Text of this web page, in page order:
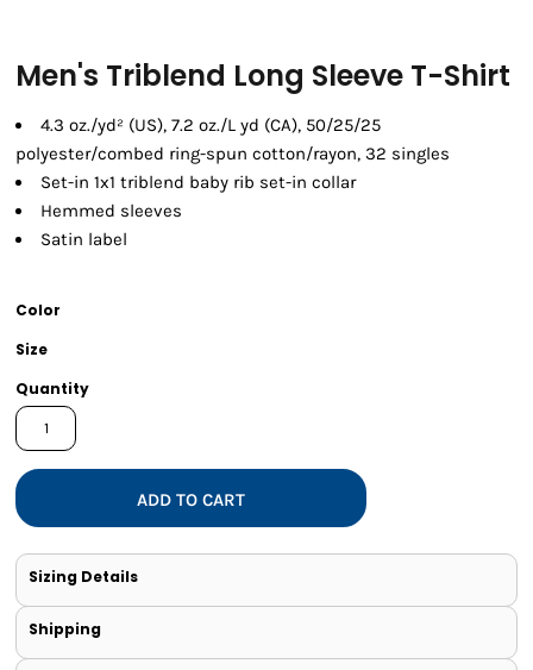
Men's Triblend Long Sleeve T-Shirt
4.3 oz./yd² (US), 7.2 oz./L yd (CA), 50/25/25
polyester/combed ring-spun cotton/rayon, 32 singles
Set-in 1x1 triblend baby rib set-in collar
Hemmed sleeves
Satin label
Color
Size
Quantity
ADD TO CART
Sizing Details
Shipping